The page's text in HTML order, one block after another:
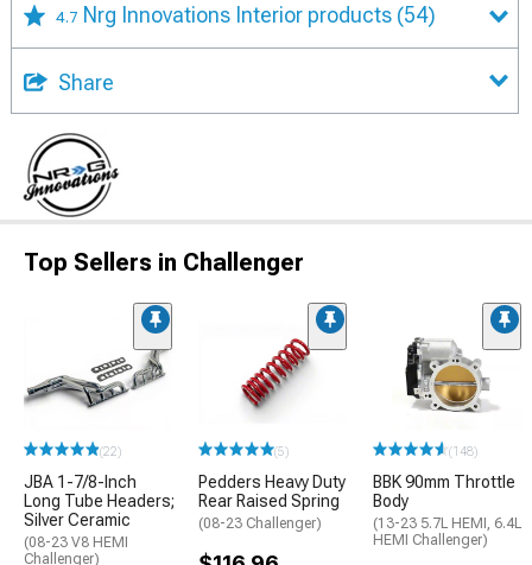
4.7 Nrg Innovations Interior products (54)
Share
Top Sellers in Challenger
(22)
JBA 1-7/8-Inch
Long Tube Headers;
Silver Ceramic
(08-23 V8 HEMI
Challenger)
(5)
Pedders Heavy Duty
Rear Raised Spring
(08-23 Challenger)
(148)
BBK 90mm Throttle
Body
(13-23 5.7L HEMI, 6.4L
HEMI Challenger)